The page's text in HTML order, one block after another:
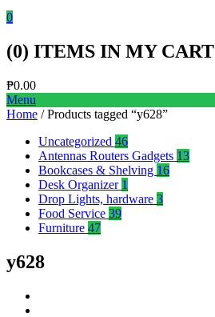
0
(0) ITEMS IN MY CART
₱0.00
Menu
Home / Products tagged “y628”
Uncategorized 46
Antennas Routers Gadgets 13
Bookcases & Shelving 16
Desk Organizer 1
Drop Lights, hardware 3
Food Service 39
Furniture 47
y628